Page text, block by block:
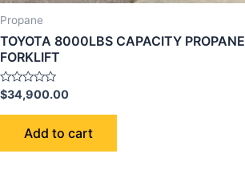
Propane
TOYOTA 8000LBS CAPACITY PROPANE
FORKLIFT
Rated
0
out
$34,900.00
Add to cart